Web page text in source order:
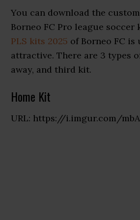
You can download the
Borneo FC Pro league soccer
PLS kits 2025 of Borneo FC is
attractive. There are 3 types
away, and third kit.
Home Kit
URL: https://i.imgur.com/